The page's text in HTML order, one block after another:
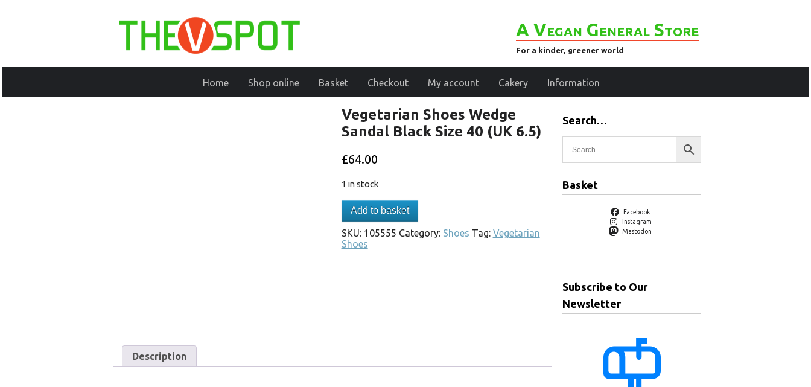
A Vegan General Store
For a kinder, greener world
Home Shop online Basket Checkout My account Cakery Information
Vegetarian Shoes Wedge
Sandal Black Size 40 (UK 6.5)
£64.00
1 in stock
Add to basket
SKU: 105555 Category: Shoes Tag: Vegetarian
Shoes
Description
Search…
Basket
Facebook
Instagram
Mastodon
Subscribe to Our
Newsletter